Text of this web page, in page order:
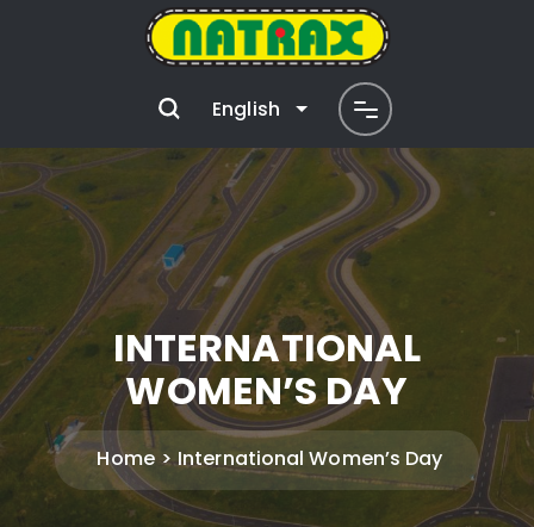
English
INTERNATIONAL
WOMEN’S DAY
Home International Women’s Day